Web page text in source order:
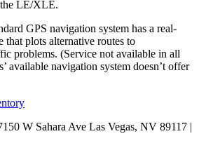
the LE/XLE.
GPS navigation system has a real-
that plots alternative routes to
problems. (Service not available in all
available navigation system doesn’t offer
W Sahara Ave Las Vegas, NV 89117 |